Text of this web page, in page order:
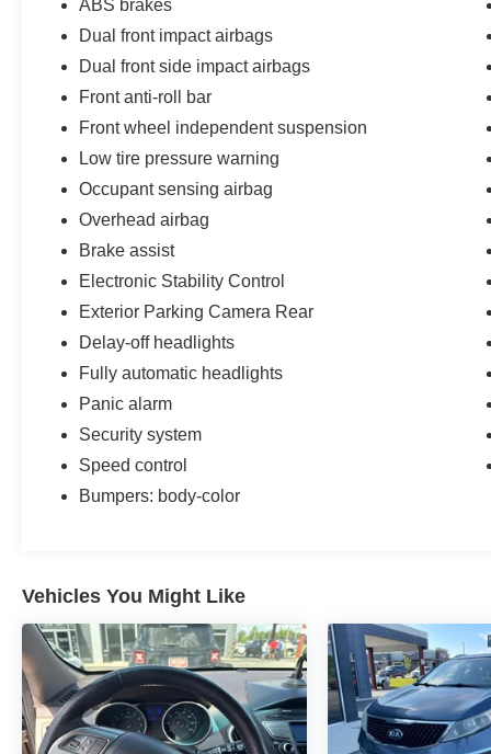
ABS brakes
Dual front impact airbags
Dual front side impact airbags
Front anti-roll bar
Front wheel independent suspension
Low tire pressure warning
Occupant sensing airbag
Overhead airbag
Brake assist
Electronic Stability Control
Exterior Parking Camera Rear
Delay-off headlights
Fully automatic headlights
Panic alarm
Security system
Speed control
Bumpers: body-color
Vehicles You Might Like